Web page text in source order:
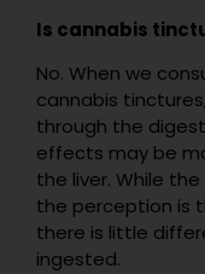
Is cannabis
No. When we
cannabis
through the
effects may be
the liver. While
the perception is
there is little
ingested.